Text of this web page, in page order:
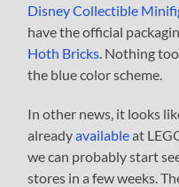
Disney Collectible
have the official
Hoth Bricks . Nothing
the blue color scheme.
In other news, it looks
alreadyavailableat
we can probably start
stores in a few weeks.